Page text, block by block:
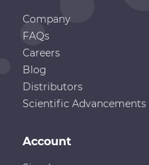
Company
FAQs
Careers
Blog
Distributors
Scientific Advancements
Account